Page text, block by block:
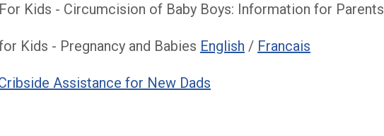
Kids - Circumcision of Baby Boys: Information for Parents
Kids - Pregnancy and Babies English / Francais
Assistance for New Dads